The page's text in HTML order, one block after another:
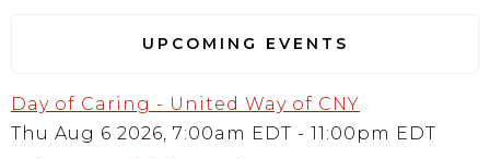
UPCOMING EVENTS
Day of Caring - United Way of CNY
Thu Aug 6 2026, 7:00am EDT - 11:00pm EDT